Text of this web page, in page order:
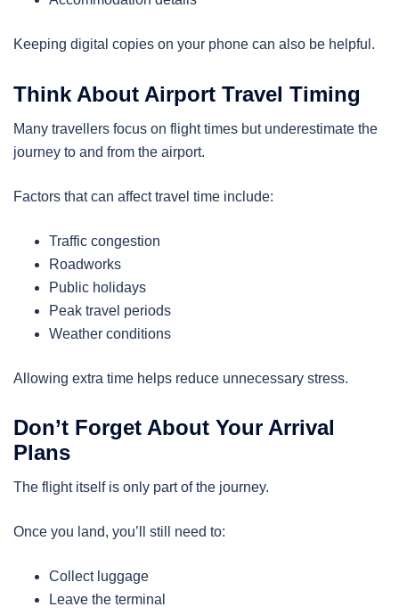
Keeping digital copies on your phone can also be helpful.
Think About Airport Travel Timing
Many travellers focus on flight times but underestimate the
journey to and from the airport.
Factors that can affect travel time include:
Traffic congestion
Roadworks
Public holidays
Peak travel periods
Weather conditions
Allowing extra time helps reduce unnecessary stress.
Don’t Forget About Your Arrival
Plans
The flight itself is only part of the journey.
Once you land, you’ll still need to:
Collect luggage
Leave the terminal